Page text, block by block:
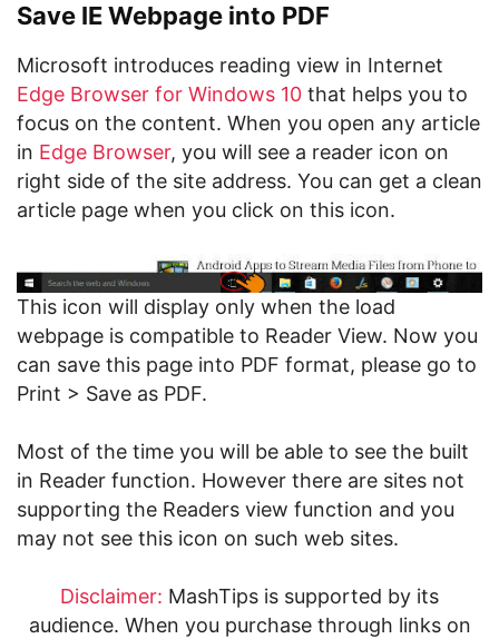
Save IE Webpage into PDF
Microsoft introduces reading view in Internet
Edge Browser for Windows 10 that helps you to
focus on the content. When you open any article
in Edge Browser, you will see a reader icon on
right side of the site address. You can get a clean
article page when you click on this icon.
This icon will display only when the load
webpage is compatible to Reader View. Now you
can save this page into PDF format, please go to
Print > Save as PDF.
Most of the time you will be able to see the built
in Reader function. However there are sites not
supporting the Readers view function and you
may not see this icon on such web sites.
Disclaimer: MashTips is supported by its
audience. When you purchase through links on